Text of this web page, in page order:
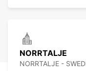
NORRTALJE
NORRTALJE -